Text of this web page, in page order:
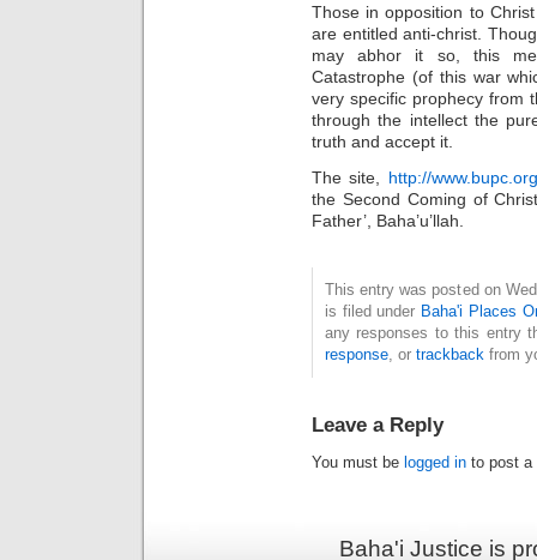
Those in opposition to
are entitled anti-christ.
may abhor it so, this
Catastrophe (of this war
very specific prophecy from
through the intellect the
truth and accept it.
The site, http://
the Second Coming of
Father’, Baha’u’llah.
This entry was posted on
is filed under Baha'i Places
any responses to this entry
response, or trackback from
Leave a Reply
You must be logged in to post a
Baha'i Justice is